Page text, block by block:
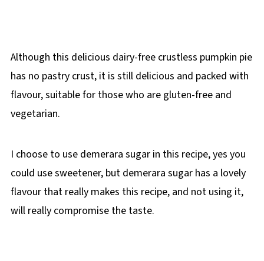
Although this delicious dairy-free crustless pumpkin pie
has no pastry crust, it is still delicious and packed with
flavour, suitable for those who are gluten-free and
vegetarian.
I choose to use demerara sugar in this recipe, yes you
could use sweetener, but demerara sugar has a lovely
flavour that really makes this recipe, and not using it,
will really compromise the taste.